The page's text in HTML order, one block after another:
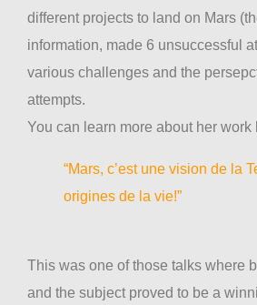
different projects to land on Mars
information, made 6 unsuccessful
various challenges and the
attempts.
You can learn more about her work
“Mars, c’est une vision de la
origines de la vie!”
This was one of those talks where
and the subject proved to be a